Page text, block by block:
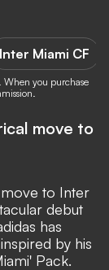
Inter Miami CF
When you purchase
move to
move to Inter
debut
has
by his
Pack.